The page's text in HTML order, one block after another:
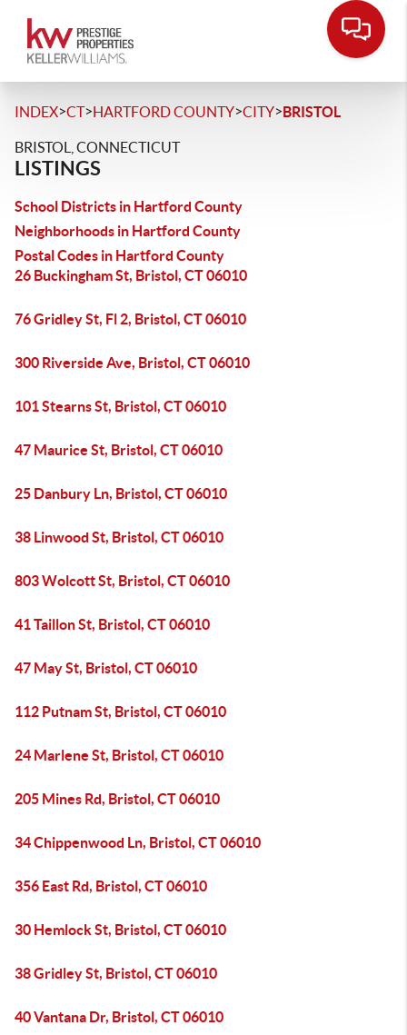
INDEX>CT>HARTFORD COUNTY>CITY>BRISTOL
BRISTOL, CONNECTICUT
LISTINGS
School Districts in Hartford County
Neighborhoods in Hartford County
Postal Codes in Hartford County
26 Buckingham St, Bristol, CT 06010
76 Gridley St, Fl 2, Bristol, CT 06010
300 Riverside Ave, Bristol, CT 06010
101 Stearns St, Bristol, CT 06010
47 Maurice St, Bristol, CT 06010
25 Danbury Ln, Bristol, CT 06010
38 Linwood St, Bristol, CT 06010
803 Wolcott St, Bristol, CT 06010
41 Taillon St, Bristol, CT 06010
47 May St, Bristol, CT 06010
112 Putnam St, Bristol, CT 06010
24 Marlene St, Bristol, CT 06010
205 Mines Rd, Bristol, CT 06010
34 Chippenwood Ln, Bristol, CT 06010
356 East Rd, Bristol, CT 06010
30 Hemlock St, Bristol, CT 06010
38 Gridley St, Bristol, CT 06010
40 Vantana Dr, Bristol, CT 06010